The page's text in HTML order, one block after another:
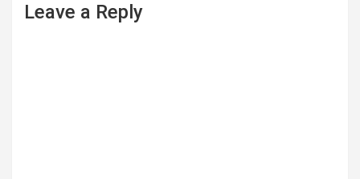
Leave a Reply